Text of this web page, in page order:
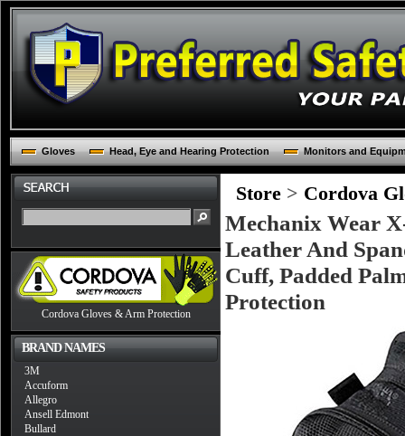
Gloves Head, Eye and Hearing Protection Monitors and
Cordova Gloves & Arm Protection
BRAND NAMES
3M
Accuform
Allegro
Ansell Edmont
Bullard
Store > Cordova
Mechanix Wear
Leather And
Cuff, Padded
Protection